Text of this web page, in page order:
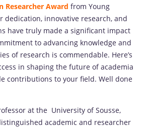
Researcher Award from Young
dedication, innovative research, and
have truly made a significant impact
to advancing knowledge and
of research is commendable. Here’s
in shaping the future of academia
contributions to your field. Well done
at the University of Sousse,
academic and researcher